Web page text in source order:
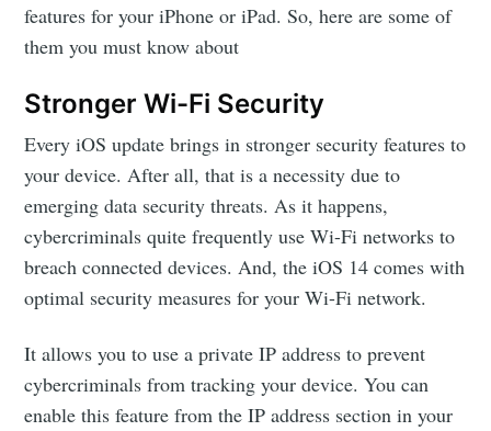
features for your iPhone or iPad. So, here are some of
them you must know about
Stronger Wi-Fi Security
Every iOS update brings in stronger security features to
your device. After all, that is a necessity due to
emerging data security threats. As it happens,
cybercriminals quite frequently use Wi-Fi networks to
breach connected devices. And, the iOS 14 comes with
optimal security measures for your Wi-Fi network.
It allows you to use a private IP address to prevent
cybercriminals from tracking your device. You can
enable this feature from the IP address section in your